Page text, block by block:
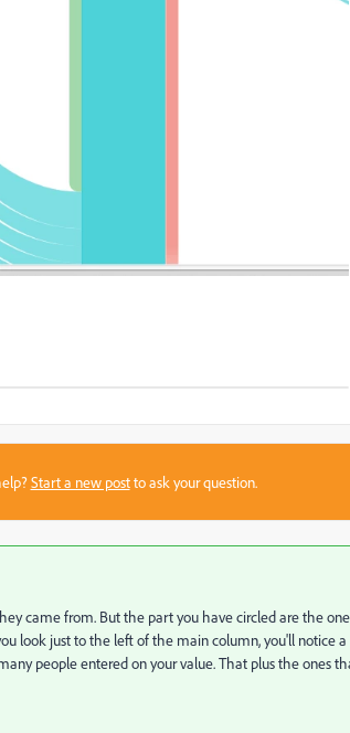
Start a new postto ask your question.
came from. But the part you have circled are the
look just to the left of the main column, you'll notice a
people entered on your value. That plus the ones